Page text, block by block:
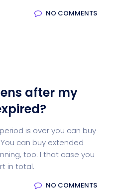
NO COMMENTS
after my
is over you can buy
can buy extended
too. I that case you
in total.
NO COMMENTS